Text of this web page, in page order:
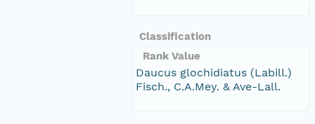
Classification
Rank Value
Daucus glochidiatus (Labill.)
Fisch., C.A.Mey. & Ave-Lall.